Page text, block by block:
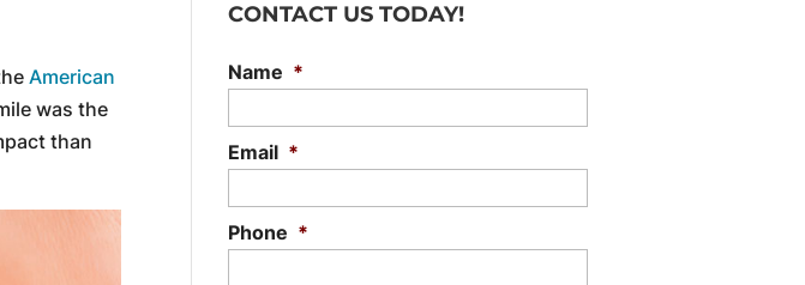
American
was the
than
CONTACT US TODAY!
Name *
Email *
Phone *